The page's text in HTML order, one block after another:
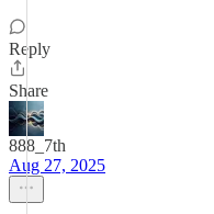
Reply
Share
888_7th
Aug 27, 2025